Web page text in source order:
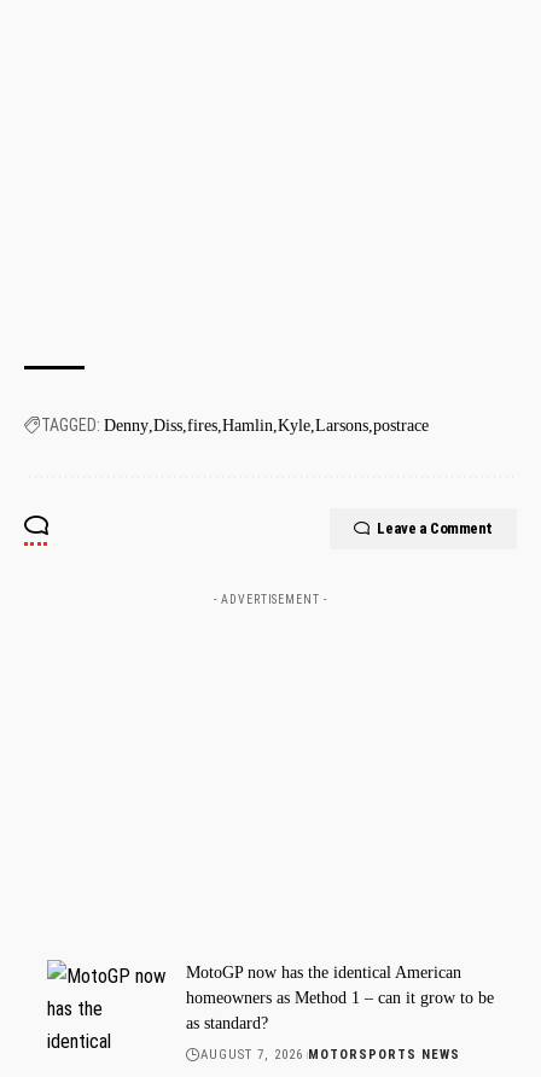
TAGGED: Denny Diss fires Hamlin Kyle Larsons postrace
Leave a Comment
- ADVERTISEMENT -
MotoGP now has the identical American
homeowners as Method 1 – can it grow to be
as standard?
AUGUST 7, 2026 MOTORSPORTS NEWS